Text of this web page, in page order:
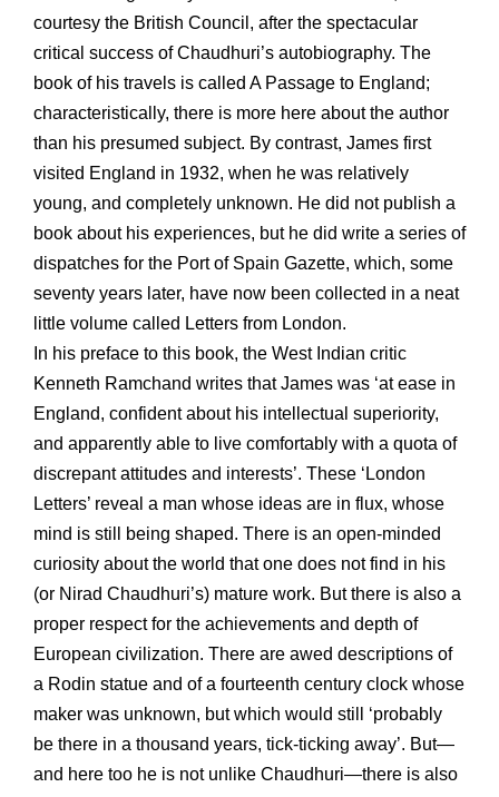
courtesy the British Council, after the spectacular
critical success of Chaudhuri’s autobiography. The
book of his travels is called A Passage to England;
characteristically, there is more here about the author
than his presumed subject. By contrast, James first
visited England in 1932, when he was relatively
young, and completely unknown. He did not publish a
book about his experiences, but he did write a series of
dispatches for the Port of Spain Gazette, which, some
seventy years later, have now been collected in a neat
little volume called Letters from London.
In his preface to this book, the West Indian critic
Kenneth Ramchand writes that James was ‘at ease in
England, confident about his intellectual superiority,
and apparently able to live comfortably with a quota of
discrepant attitudes and interests’. These ‘London
Letters’ reveal a man whose ideas are in flux, whose
mind is still being shaped. There is an open-minded
curiosity about the world that one does not find in his
(or Nirad Chaudhuri’s) mature work. But there is also a
proper respect for the achievements and depth of
European civilization. There are awed descriptions of
a Rodin statue and of a fourteenth century clock whose
maker was unknown, but which would still ‘probably
be there in a thousand years, tick-ticking away’. But—
and here too he is not unlike Chaudhuri—there is also